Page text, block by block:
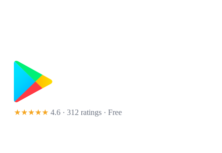
★★★★★ 4.6 · 312 ratings · Free